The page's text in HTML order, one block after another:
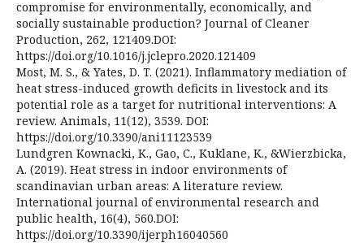
compromise for environmentally, economically, and
socially sustainable production? Journal of Cleaner
Production, 262, 121409.DOI:
https://doi.org/10.1016/j.jclepro.2020.121409
Most, M. S., & Yates, D. T. (2021). Inflammatory mediation of
heat stress-induced growth deficits in livestock and its
potential role as a target for nutritional interventions: A
review. Animals, 11(12), 3539. DOI:
https://doi.org/10.3390/ani11123539
Lundgren Kownacki, K., Gao, C., Kuklane, K., &Wierzbicka,
A. (2019). Heat stress in indoor environments of
scandinavian urban areas: A literature review.
International journal of environmental research and
public health, 16(4), 560.DOI:
https://doi.org/10.3390/ijerph16040560